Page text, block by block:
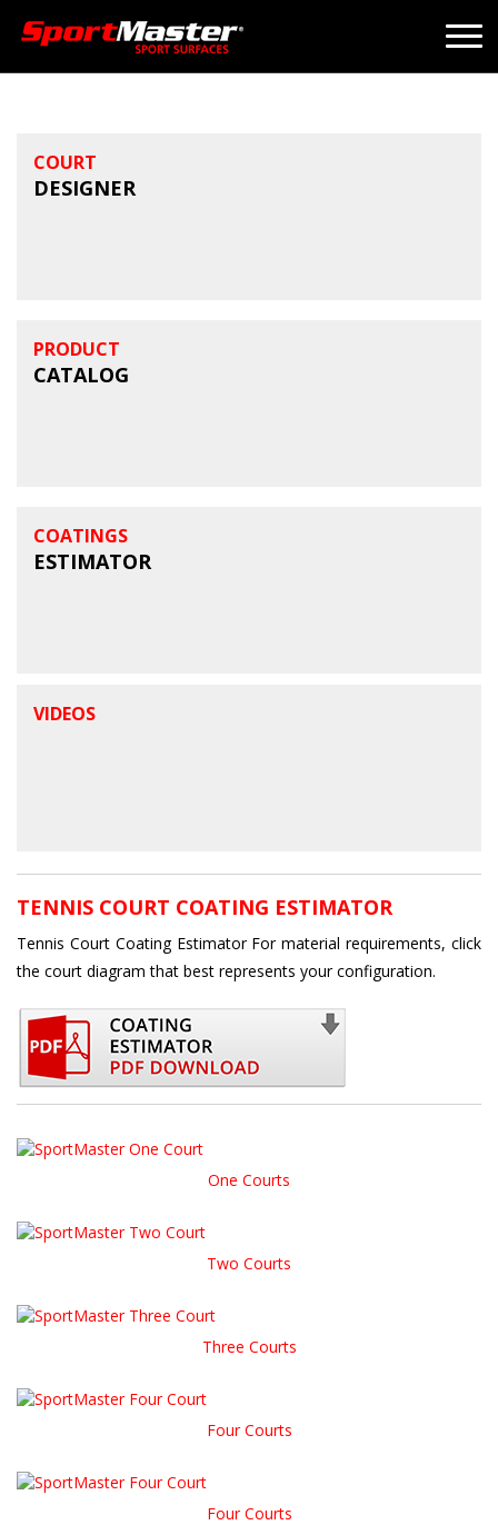
COURT
DESIGNER
PRODUCT
CATALOG
COATINGS
ESTIMATOR
VIDEOS
TENNIS COURT COATING ESTIMATOR
Tennis Court Coating Estimator For material requirements, click
the court diagram that best represents your configuration.
One Courts
Two Courts
Three Courts
Four Courts
Four Courts